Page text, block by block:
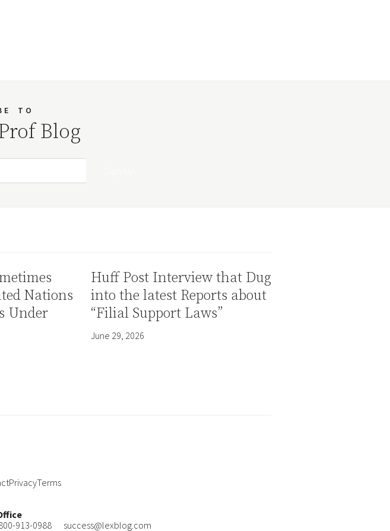
TO
Blog
Nations
Under
Huff Post Interview that Dug
into the latest Reports about
“Filial Support Laws”
June 29, 2026
PrivacyTerms
913-0988 success@lexblog.com